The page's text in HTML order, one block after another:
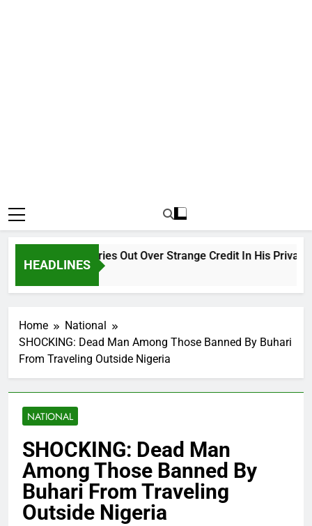
HEADLINES
Why Atiku Cries Out Over Strange Credit In His Private
1 Hour Ago
Home
National
SHOCKING: Dead Man Among Those Banned By Buhari
From Traveling Outside Nigeria
NATIONAL
SHOCKING: Dead Man
Among Those Banned By
Buhari From Traveling
Outside Nigeria